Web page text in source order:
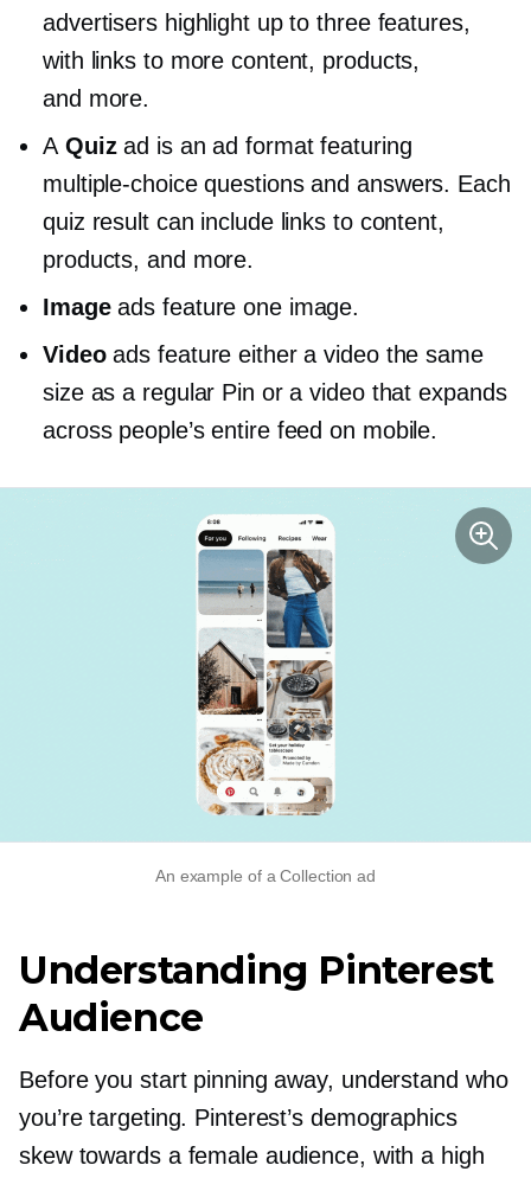
advertisers highlight up to three features,
with links to more content, products,
and more.
A Quizad is an ad format featuring
multiple-choicequestions and answers. Each
quiz result can include links to content,
products, and more.
Imageads feature one image.
Videoads feature either a video the same
size as a regular Pin or a video that expands
across people’s entire feed on mobile.
An example of a Collection ad
Understanding Pinterest
Audience
Before you start pinning away, understand who
you’re targeting. Pinterest’s demographics
skew towards a female audience, with a high